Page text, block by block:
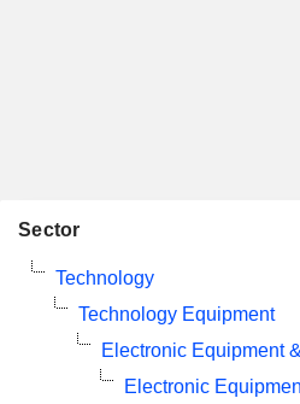
Sector
Technology
Technology Equipment
Electronic Equipment
Electronic